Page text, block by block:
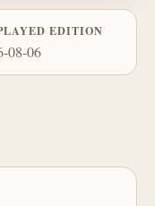
EDITION
08-06